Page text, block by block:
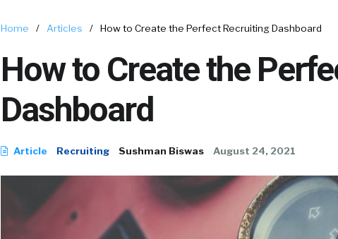
Home / Articles / How to Create the Perfect Recruiting Dashboard
How to Create the
Dashboard
Article Recruiting Sushman Biswas August 24, 2021